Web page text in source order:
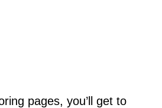
pages, you’ll get to